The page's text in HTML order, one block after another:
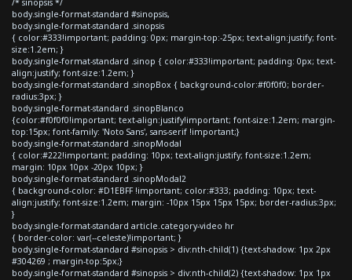
body.single-format-standard #sinopsis,
body.single-format-standard .sinopsis
{ color:#333!important; padding: 0px; margin-top:-25px; text-align:justify; font-
size:1.2em; }
body.single-format-standard .sinop { color:#333!important; padding: 0px; text-
align:justify; font-size:1.2em; }
body.single-format-standard .sinopBox { background-color:#f0f0f0; border-
radius:3px; }
body.single-format-standard .sinopBlanco
{color:#f0f0f0!important; text-align:justify!important; font-size:1.2em; margin-
top:15px; font-family: 'Noto Sans', sans-serif !important;}
body.single-format-standard .sinopModal
{ color:#222!important; padding: 10px; text-align:justify; font-size:1.2em;
margin: 10px 10px -20px 10px; }
body.single-format-standard .sinopModal2
{ background-color: #D1EBFF !important; color:#333; padding: 10px; text-
align:justify; font-size:1.2em; margin: -10px 15px 15px 15px; border-radius:3px;
}
body.single-format-standard article.category-video hr
{ border-color: var(--celeste)!important; }
body.single-format-standard #sinopsis > div:nth-child(1) {text-shadow: 1px 2px
#304269 ; margin-top:5px;}
body.single-format-standard #sinopsis > div:nth-child(2) {text-shadow: 1px 1px